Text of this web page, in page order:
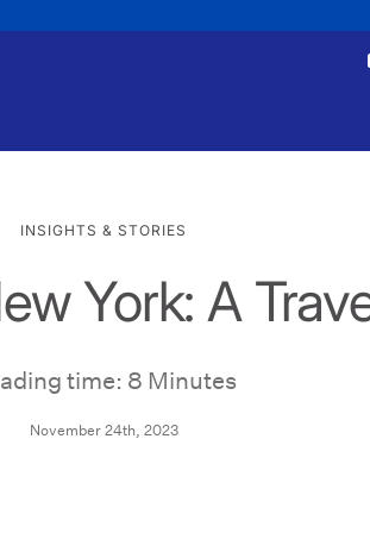
Make a payment
Payments
INSIGHTS & STORIES
York: A
time: 8 Minutes
November 24th, 2023